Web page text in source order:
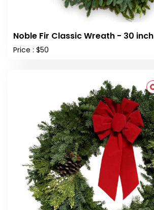
Noble Fir Classic Wreath - 30 inch
Price : $50